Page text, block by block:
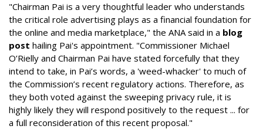
"Chairman Pai is a very thoughtful leader who understands
the critical role advertising plays as a financial foundation for
the online and media marketplace," the ANA said in a blog
post hailing Pai's appointment. "Commissioner Michael
O’Rielly and Chairman Pai have stated forcefully that they
intend to take, in Pai’s words, a 'weed-whacker' to much of
the Commission’s recent regulatory actions. Therefore, as
they both voted against the sweeping privacy rule, it is
highly likely they will respond positively to the request ... for
a full reconsideration of this recent proposal."